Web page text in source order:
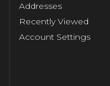
Addresses
Recently Viewed
Account Settings